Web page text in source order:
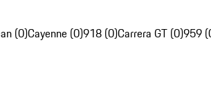
(0)Cayenne (0)918 (0)Carrera GT (0)959